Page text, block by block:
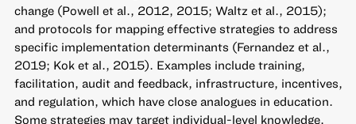
change (Powell et al., 2012, 2015; Waltz et al., 2015);
and protocols for mapping effective strategies to address
specific implementation determinants (Fernandez et al.,
2019; Kok et al., 2015). Examples include training,
facilitation, audit and feedback, infrastructure, incentives,
and regulation, which have close analogues in education.
Some strategies may target individual-level knowledge,